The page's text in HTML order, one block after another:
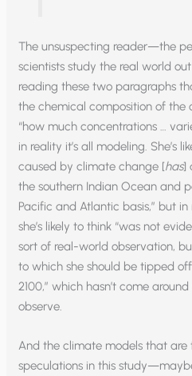
The unsuspecting reader—the
scientists study the real world
reading these two paragraphs
the chemical composition of the
“how much concentrations …
in reality it’s all modeling. She’s
caused by climate change [has]
the southern Indian Ocean and
Pacific and Atlantic basis,” but in
she’s likely to think “was not
sort of real-world observation,
to which she should be tipped
2100,” which hasn’t come
observe.
And the climate models that are
speculations in this